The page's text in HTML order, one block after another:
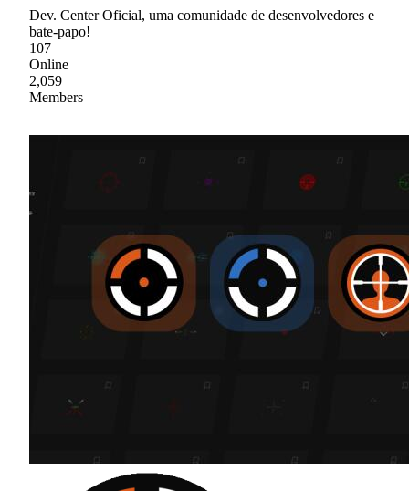
Dev. Center Oficial, uma comunidade de desenvolvedores e
bate-papo!
107
Online
2,059
Members